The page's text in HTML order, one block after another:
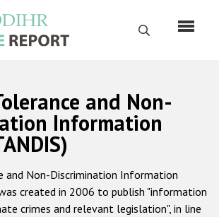
Search
Русский
Home
About us
ODIHR's mandate
and Non-
Information
and Non-Discrimination Information
created in 2006 to publish "information
crimes and relevant legislation", in line